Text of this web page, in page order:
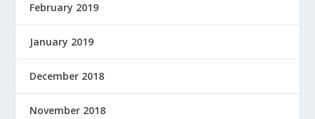
February 2019
January 2019
December 2018
November 2018